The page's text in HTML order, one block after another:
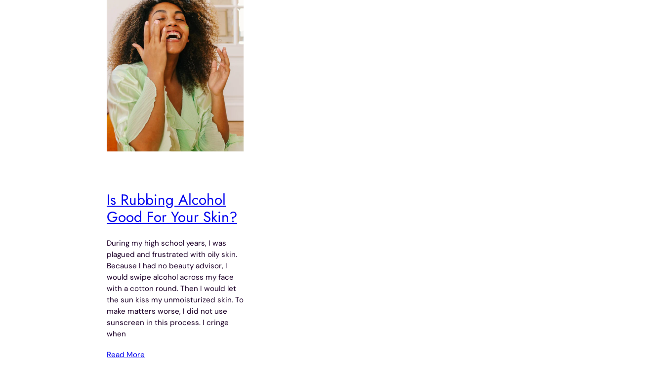
Is Rubbing Alcohol
Good For Your Skin?
During my high school years, I was
plagued and frustrated with oily skin.
Because I had no beauty advisor, I
would swipe alcohol across my face
with a cotton round. Then I would let
the sun kiss my unmoisturized skin. To
make matters worse, I did not use
sunscreen in this process. I cringe
when
Read More